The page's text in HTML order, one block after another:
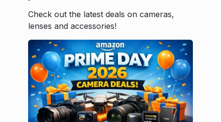
Check out the latest deals on cameras,
lenses and accessories!